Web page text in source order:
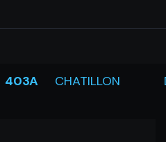
403A CHATILLON